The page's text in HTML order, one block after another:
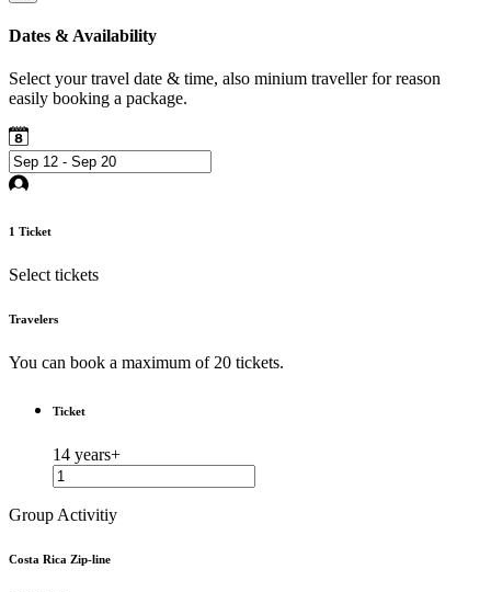
Dates & Availability
Select your travel date & time, also minium traveller for reason
easily booking a package.
1 Ticket
Select tickets
Travelers
You can book a maximum of 20 tickets.
Ticket
14 years+
Group Activitiy
Costa Rica Zip-line